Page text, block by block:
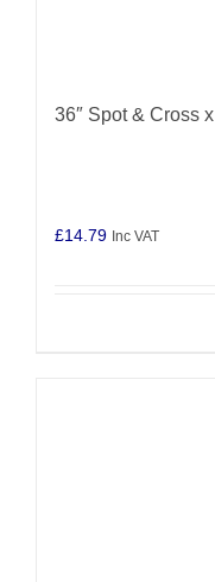
36″ Spot & Cross
£14.79 Inc VAT